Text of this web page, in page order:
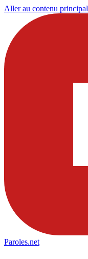
Aller au contenu principal
Paroles.net